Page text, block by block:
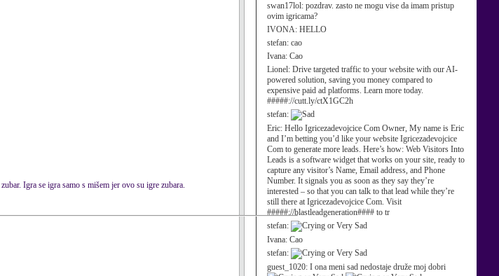
swan17lol: pozdrav. zasto ne mogu vise da imam pristup
ovim igricama?
IVONA: HELLO
stefan: cao
Ivana: Cao
Lionel: Drive targeted traffic to your website with our AI-
powered solution, saving you money compared to
expensive paid ad platforms. Learn more today.
#####://cutt.ly/ctX1GC2h
stefan:
Eric: Hello Igricezadevojcice Com Owner, My name is Eric
and I’m betting you’d like your website Igricezadevojcice
Com to generate more leads. Here’s how: Web Visitors Into
Leads is a software widget that works on your site, ready to
capture any visitor’s Name, Email address, and Phone
Number. It signals you as soon as they say they’re
interested – so that you can talk to that lead while they’re
still there at Igricezadevojcice Com. Visit
#####://blastleadgeneration#### to tr
stefan:
Ivana: Cao
stefan:
guest_1020: I ona meni sad nedostaje druže moj dobri
zubar. Igra se igra samo s mišem jer ovo su igre zubara.